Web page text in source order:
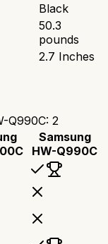
Black
50.3
pounds
2.7 Inches
Q990C: 2
Samsung
HW-Q990C